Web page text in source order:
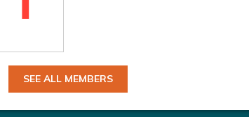
SEE ALL MEMBERS